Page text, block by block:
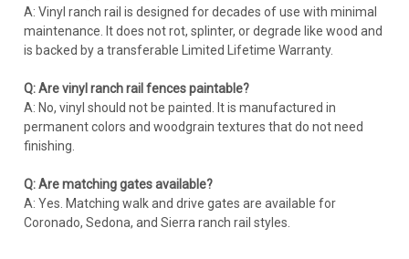
A: Vinyl ranch rail is designed for decades of use with minimal
maintenance. It does not rot, splinter, or degrade like wood and
is backed by a transferable Limited Lifetime Warranty.
Q: Are vinyl ranch rail fences paintable?
A: No, vinyl should not be painted. It is manufactured in
permanent colors and woodgrain textures that do not need
finishing.
Q: Are matching gates available?
A: Yes. Matching walk and drive gates are available for
Coronado, Sedona, and Sierra ranch rail styles.